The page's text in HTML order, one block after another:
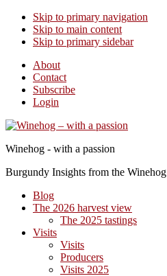
Skip to primary navigation
Skip to main content
Skip to primary sidebar
About
Contact
Subscribe
Login
Winehog - with a passion
Burgundy Insights from the Winehog
Blog
The 2026 harvest view
The 2025 tastings
Visits
Visits
Producers
Visits 2025